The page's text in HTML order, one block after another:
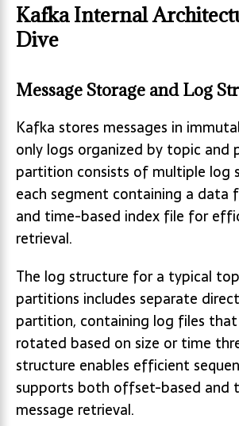
Kafka Internal
Dive
Message Storage and Log
Kafka stores messages in
only logs organized by topic and
partition consists of multiple log
each segment containing a data
and time-based index file for
retrieval.
The log structure for a typical
partitions includes separate
partition, containing log files
rotated based on size or time
structure enables efficient
supports both offset-based and
message retrieval.